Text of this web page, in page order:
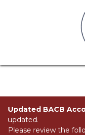
Updated BACB
updated.
Please review the